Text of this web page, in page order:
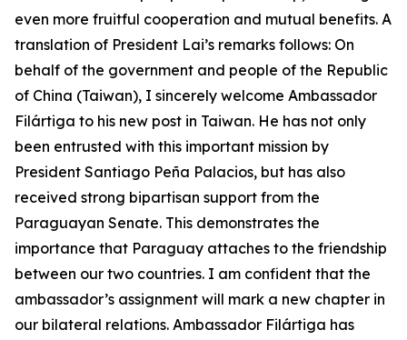
even more fruitful cooperation and mutual benefits. A
translation of President Lai’s remarks follows: On
behalf of the government and people of the Republic
of China (Taiwan), I sincerely welcome Ambassador
Filártiga to his new post in Taiwan. He has not only
been entrusted with this important mission by
President Santiago Peña Palacios, but has also
received strong bipartisan support from the
Paraguayan Senate. This demonstrates the
importance that Paraguay attaches to the friendship
between our two countries. I am confident that the
ambassador’s assignment will mark a new chapter in
our bilateral relations. Ambassador Filártiga has